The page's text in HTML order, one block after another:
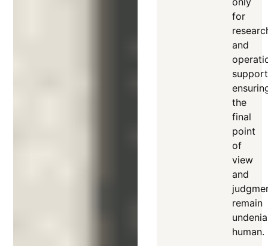
for
and
the
final
point
of
view
and
remain
human.